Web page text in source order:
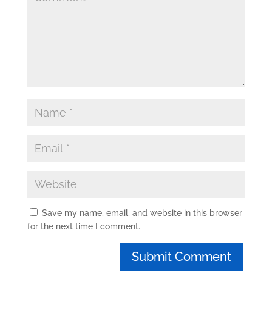
Save my name, email, and website in this browser
for the next time I comment.